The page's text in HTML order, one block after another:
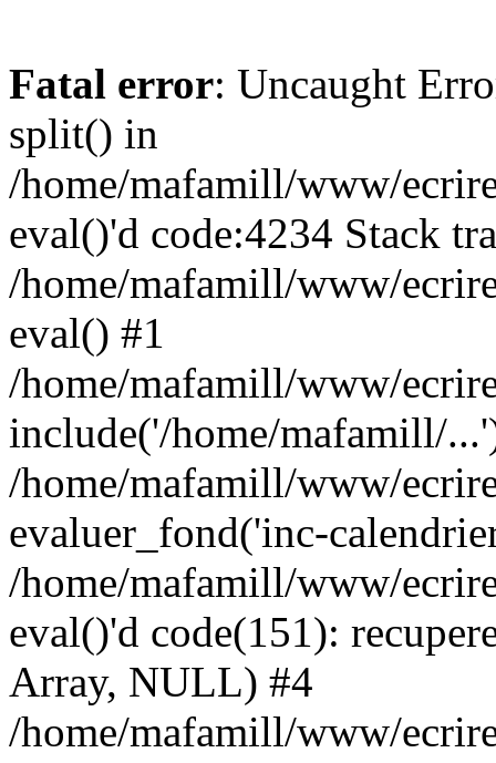
Fatal error: Uncaught
split() in
/home/mafamill/www/
eval()'d code:4234 Stack
/home/mafamill/www/
eval() #1
/home/mafamill/www/
include('/home/mafamill/
/home/mafamill/www/
evaluer_fond('inc-
/home/mafamill/www/
eval()'d code(151):
Array, NULL) #4
/home/mafamill/www/